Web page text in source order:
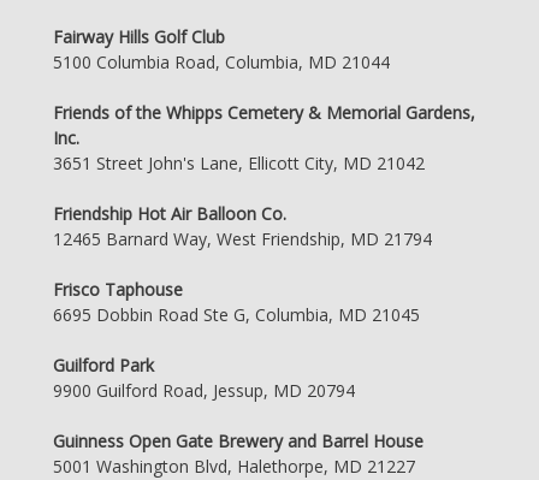
Fairway Hills Golf Club
5100 Columbia Road, Columbia, MD 21044
Friends of the Whipps Cemetery & Memorial Gardens,
Inc.
3651 Street John's Lane, Ellicott City, MD 21042
Friendship Hot Air Balloon Co.
12465 Barnard Way, West Friendship, MD 21794
Frisco Taphouse
6695 Dobbin Road Ste G, Columbia, MD 21045
Guilford Park
9900 Guilford Road, Jessup, MD 20794
Guinness Open Gate Brewery and Barrel House
5001 Washington Blvd, Halethorpe, MD 21227